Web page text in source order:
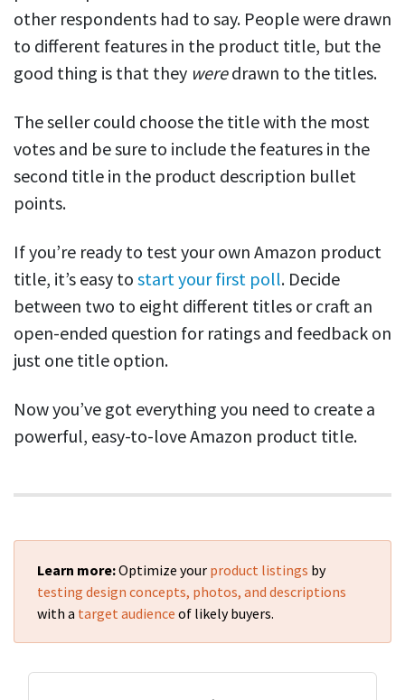
other respondents had to say. People were drawn
to different features in the product title, but the
good thing is that they weredrawn to the titles.
The seller could choose the title with the most
votes and be sure to include the features in the
second title in the product description bullet
points.
If you’re ready to test your own Amazon product
title, it’s easy to start your first poll. Decide
between two to eight different titles or craft an
open-ended question for ratings and feedback on
just one title option.
Now you’ve got everything you need to create a
powerful, easy-to-love Amazon product title.
Learn more:Optimize your product listings by
testing design concepts, photos, and descriptions
with a target audience of likely buyers.